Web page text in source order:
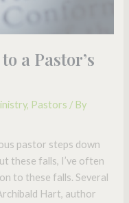
a Pastor’s
, Pastors / By
pastor steps down
these falls, I’ve often
to these falls. Several
Hart, author